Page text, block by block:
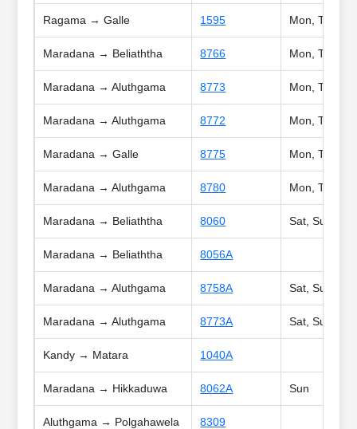
Ragama → Galle 1595 Mon, Tue,
Maradana → Beliaththa 8766 Mon, Tue,
Maradana → Aluthgama 8773 Mon, Tue,
Maradana → Aluthgama 8772 Mon, Tue,
Maradana → Galle 8775 Mon, Tue,
Maradana → Aluthgama 8780 Mon, Tue,
Maradana → Beliaththa 8060 Sat, Sun,
Maradana → Beliaththa 8056A
Maradana → Aluthgama 8758A Sat, Sun,
Maradana → Aluthgama 8773A Sat, Sun,
Kandy → Matara 1040A
Maradana → Hikkaduwa 8062A Sun
Aluthgama → Polgahawela 8309